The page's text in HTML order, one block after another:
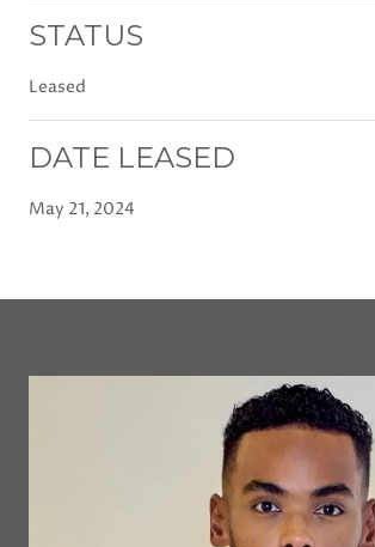
STATUS
Leased
DATE LEASED
May 21, 2024